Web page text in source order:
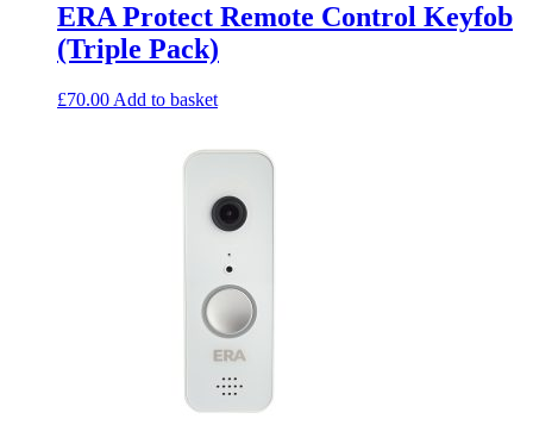
ERA Protect Remote Control Keyfob
(Triple Pack)
£70.00 Add to basket